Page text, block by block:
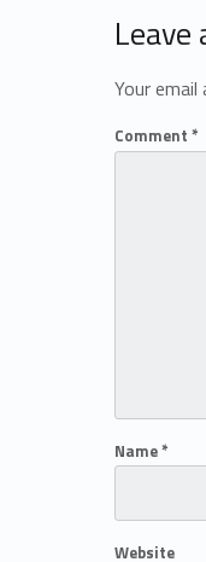
Leave
Your email
Comment *
Name*
Website